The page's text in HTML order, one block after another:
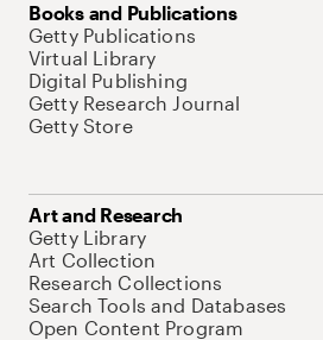
Books and Publications
Getty Publications
Virtual Library
Digital Publishing
Getty Research Journal
Getty Store
Art and Research
Getty Library
Art Collection
Research Collections
Search Tools and Databases
Open Content Program